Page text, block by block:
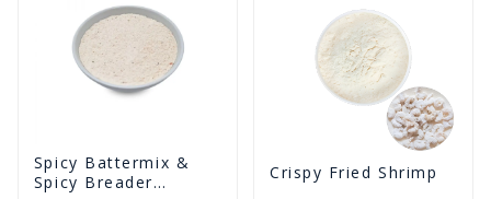
Spicy Battermix &
Spicy Breader
Crispy Fried Shrimp